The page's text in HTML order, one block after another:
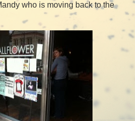
who is moving back to the